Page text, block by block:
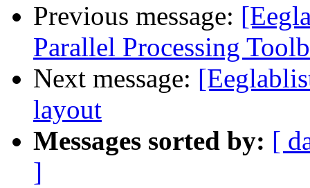
Previous message:
Parallel Processing
Next message:
layout
Messages sorted by: [
]